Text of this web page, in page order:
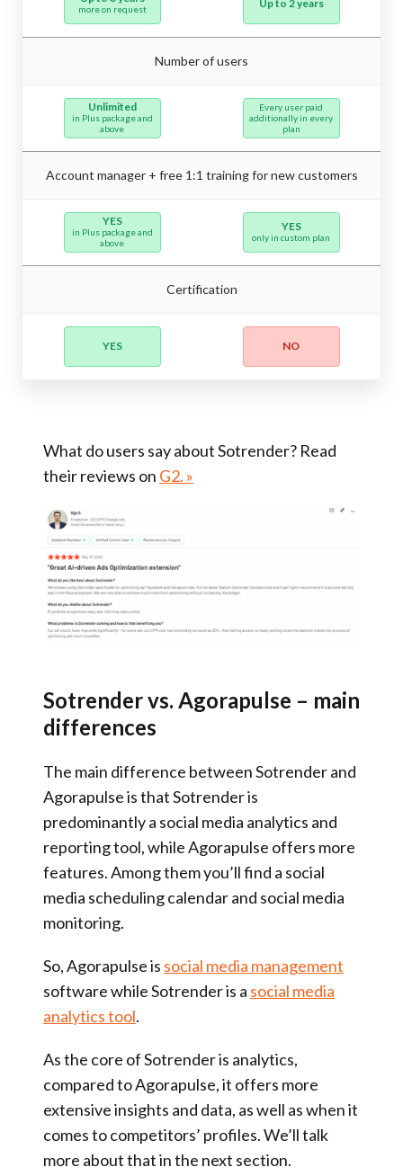
more on request Up to 2 years
Number of users
Unlimited
in Plus package and
above
Every user paid
additionally in every
plan
Account manager + free 1:1 training for new customers
YES
in Plus package and
above
YES
only in custom plan
Certification
YES NO
What do users say about Sotrender? Read
their reviews on G2. »
Sotrender vs. Agorapulse – main
differences
The main difference between Sotrender and
Agorapulse is that Sotrender is
predominantly a social media analytics and
reporting tool, while Agorapulse offers more
features. Among them you’ll find a social
media scheduling calendar and social media
monitoring.
So, Agorapulse is social media management
software while Sotrender is a social media
analytics tool.
As the core of Sotrender is analytics,
compared to Agorapulse, it offers more
extensive insights and data, as well as when it
comes to competitors’ profiles. We’ll talk
more about that in the next section.